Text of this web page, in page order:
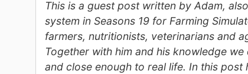
This is a guest post written by Adam,
system in Seasons 19 for Farming
farmers, nutritionists, veterinarians and
Together with him and his knowledge
and close enough to real life. In this